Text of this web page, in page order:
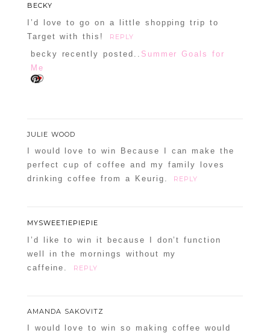
BECKY
I’d love to go on a little shopping trip to
Target with this!
REPLY
becky recently posted.. Summer Goals for
Me
JULIE WOOD
I would love to win Because I can make the
perfect cup of coffee and my family loves
drinking coffee from a Keurig.
REPLY
MYSWEETIEPIEPIE
I’d like to win it because I don’t function
well in the mornings without my
caffeine.
REPLY
AMANDA SAKOVITZ
I would love to win so making coffee would